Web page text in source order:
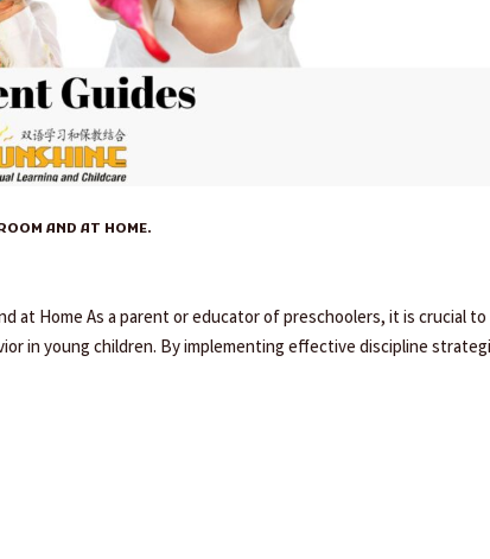
AND AT HOME.
at Home As a parent or educator of preschoolers, it is crucial to
in young children. By implementing effective discipline